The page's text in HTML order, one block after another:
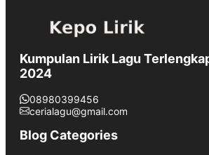
Kumpulan Lirik Lagu
2024
08980399456
cerialagu@gmail.com
Blog Categories